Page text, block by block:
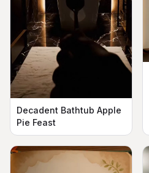
Decadent Bathtub Apple
Pie Feast